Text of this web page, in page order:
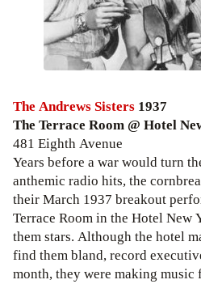
The Andrews Sisters 1937
The Terrace Room @ Hotel
481 Eighth Avenue
Years before a war would turn
anthemic radio hits, the
their March 1937 breakout
Terrace Room in the Hotel New
them stars. Although the hotel
find them bland, record
month, they were making music